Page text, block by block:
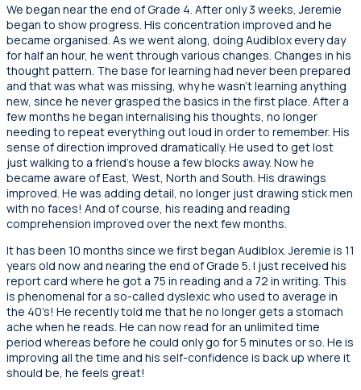
We began near the end of Grade 4. After only 3 weeks, Jeremie
began to show progress. His concentration improved and he
became organised. As we went along, doing Audiblox every day
for half an hour, he went through various changes. Changes in his
thought pattern. The base for learning had never been prepared
and that was what was missing, why he wasn’t learning anything
new, since he never grasped the basics in the first place. After a
few months he began internalising his thoughts, no longer
needing to repeat everything out loud in order to remember. His
sense of direction improved dramatically. He used to get lost
just walking to a friend’s house a few blocks away. Now he
became aware of East, West, North and South. His drawings
improved. He was adding detail, no longer just drawing stick men
with no faces! And of course, his reading and reading
comprehension improved over the next few months.
It has been 10 months since we first began Audiblox. Jeremie is 11
years old now and nearing the end of Grade 5. I just received his
report card where he got a 75 in reading and a 72 in writing. This
is phenomenal for a so-called dyslexic who used to average in
the 40’s! He recently told me that he no longer gets a stomach
ache when he reads. He can now read for an unlimited time
period whereas before he could only go for 5 minutes or so. He is
improving all the time and his self-confidence is back up where it
should be, he feels great!